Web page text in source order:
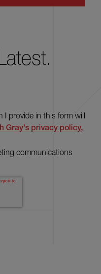
I provide in this form will
Gray's privacy policy,
communications